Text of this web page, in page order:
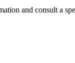
and consult a